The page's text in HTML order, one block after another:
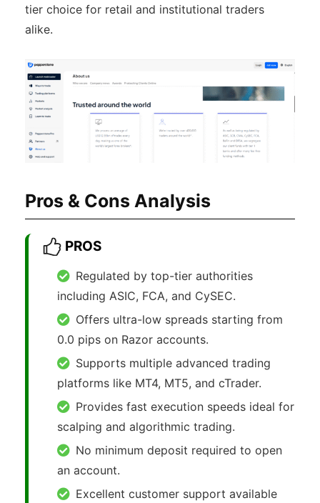
tier choice for retail and institutional traders
alike.
Pros & Cons Analysis
PROS
Regulated by top-tier authorities
including ASIC, FCA, and CySEC.
Offers ultra-low spreads starting from
0.0 pips on Razor accounts.
Supports multiple advanced trading
platforms like MT4, MT5, and cTrader.
Provides fast execution speeds ideal for
scalping and algorithmic trading.
No minimum deposit required to open
an account.
Excellent customer support available